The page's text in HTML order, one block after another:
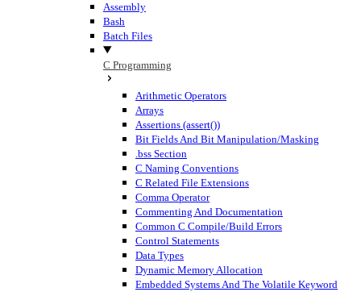
Assembly
Bash
Batch Files
C Programming
Arithmetic Operators
Arrays
Assertions (assert())
Bit Fields And Bit Manipulation/Masking
.bss Section
C Naming Conventions
C Related File Extensions
Comma Operator
Commenting And Documentation
Common C Compile/Build Errors
Control Statements
Data Types
Dynamic Memory Allocation
Embedded Systems And The Volatile Keyword